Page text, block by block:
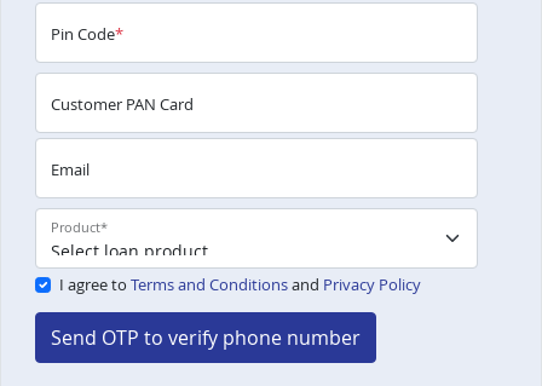
Pin Code*
Customer PAN Card
Email
Product*
I agree to Terms and Conditionsand Privacy Policy
Send OTP to verify phone number